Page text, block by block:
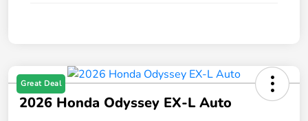
Great Deal
2026 Honda Odyssey EX-L Auto